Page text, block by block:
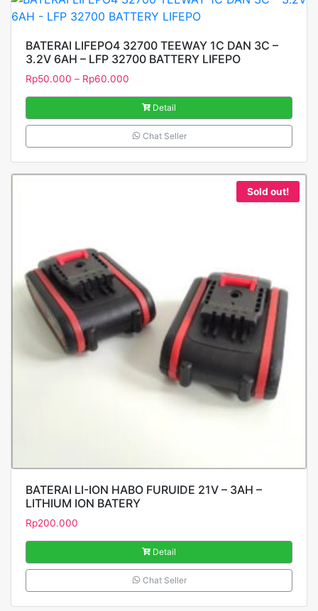
BATERAI LIFEPO4 32700 TEEWAY 1C DAN 3C –
3.2V 6AH – LFP 32700 BATTERY LIFEPO
Rp50.000 – Rp60.000
Detail
Chat Seller
Sold out!
BATERAI LI-ION HABO FURUIDE 21V – 3AH –
LITHIUM ION BATERY
Rp200.000
Detail
Chat Seller